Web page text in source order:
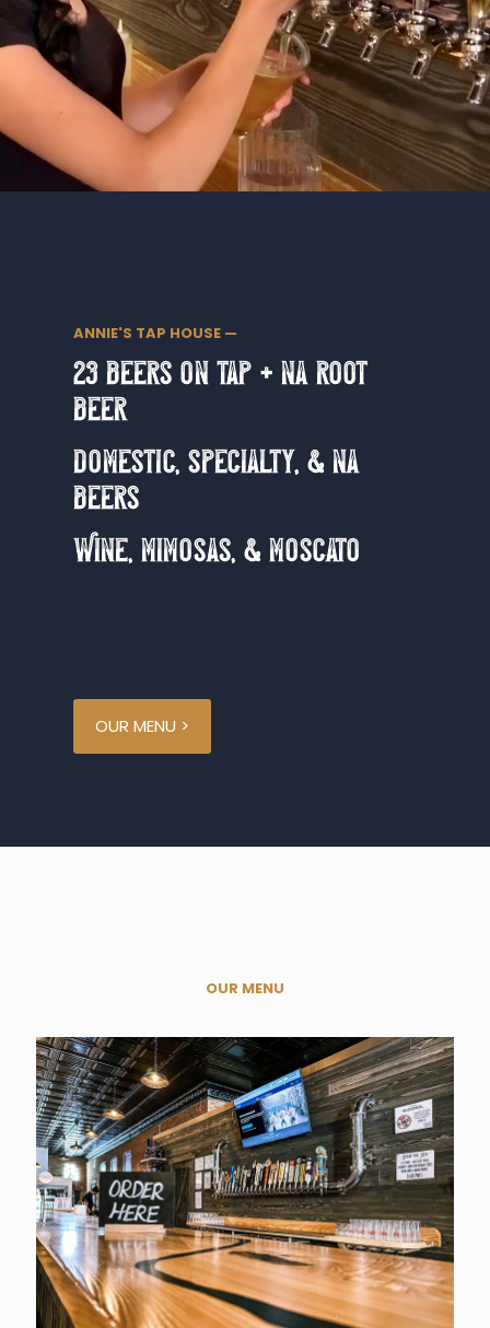
ANNIE'S TAP HOUSE —
23 beers on tap + na root
beer
domestic, specialty, & na
beers
Wine, mimosas, & moscato
OUR MENU >
OUR MENU